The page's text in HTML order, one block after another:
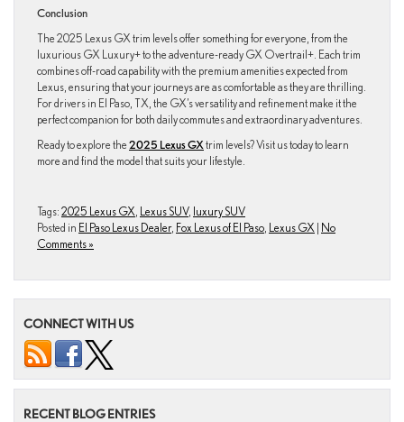
Conclusion
The 2025 Lexus GX trim levels offer something for everyone, from the
luxurious GX Luxury+ to the adventure-ready GX Overtrail+. Each trim
combines off-road capability with the premium amenities expected from
Lexus, ensuring that your journeys are as comfortable as they are thrilling.
For drivers in El Paso, TX, the GX’s versatility and refinement make it the
perfect companion for both daily commutes and extraordinary adventures.
Ready to explore the 2025 Lexus GX trim levels? Visit us today to learn
more and find the model that suits your lifestyle.
Tags: 2025 Lexus GX Lexus SUV, luxury SUV
Posted in El Paso Lexus Dealer, Fox Lexus of El Paso Lexus GX | No
Comments »
CONNECT WITH US
RECENT BLOG ENTRIES